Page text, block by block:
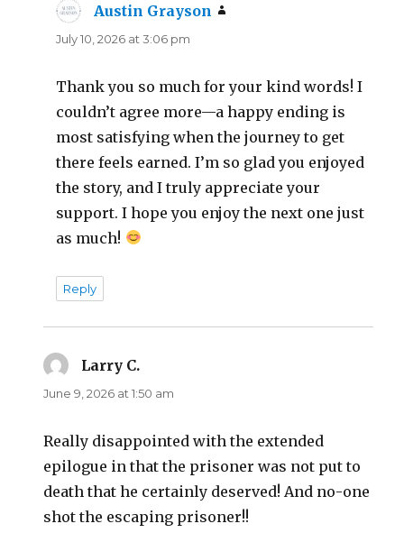
Austin Grayson
July 10, 2026 at 3:06 pm
Thank you so much for your kind words! I
couldn’t agree more—a happy ending is
most satisfying when the journey to get
there feels earned. I’m so glad you enjoyed
the story, and I truly appreciate your
support. I hope you enjoy the next one just
as much!
Reply
Larry C.
June 9, 2026 at 1:50 am
Really disappointed with the extended
epilogue in that the prisoner was not put to
death that he certainly deserved! And no-one
shot the escaping prisoner!!